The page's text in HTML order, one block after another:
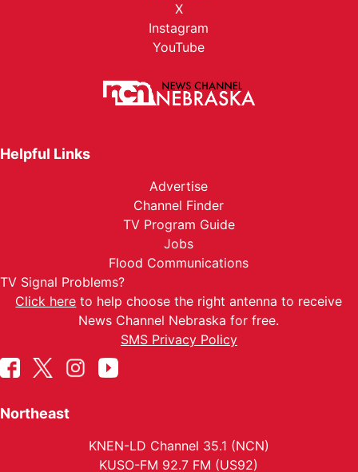
X
Instagram
YouTube
Helpful Links
Advertise
Channel Finder
TV Program Guide
Jobs
Flood Communications
TV Signal Problems?
Click here to help choose the right antenna to receive
News Channel Nebraska for free.
SMS Privacy Policy
Northeast
KNEN-LD Channel 35.1 (NCN)
KUSO-FM 92.7 FM (US92)